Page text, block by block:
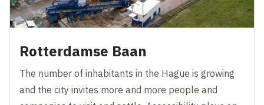
Rotterdamse Baan
The number of inhabitants in the Hague is growing
and the city invites more and more people and